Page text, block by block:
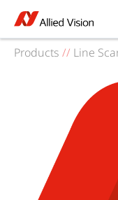
Products // Line